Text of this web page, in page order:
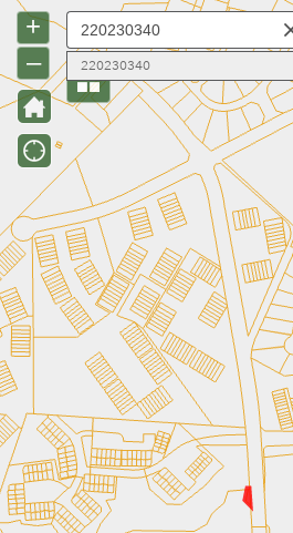
+
–
220230340